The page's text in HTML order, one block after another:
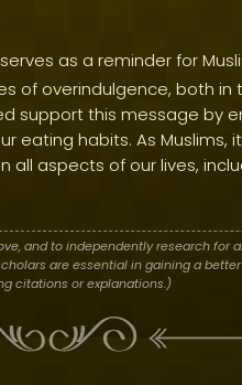
serves as a reminder for
of overindulgence, both in
support this message by
eating habits. As Muslims,
all aspects of our lives,
and to independently research for
are essential in gaining a
citations or explanations.)